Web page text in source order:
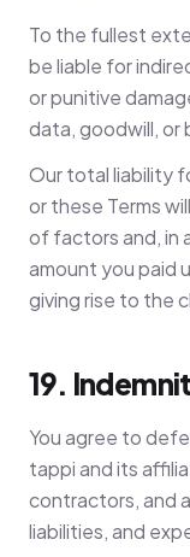
To the fullest
be liable for
or punitive
data, goodwill, or
Our total liability
or these Terms
of factors and, in
amount you paid
giving rise to the
19.
You agree to
tappi and its
contractors, and
liabilities, and